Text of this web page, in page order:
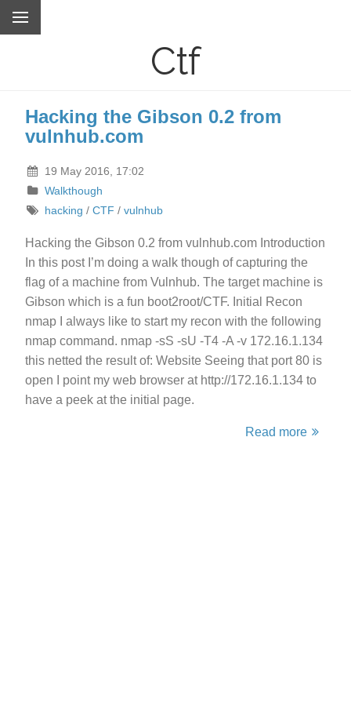
Ctf
Hacking the Gibson 0.2 from
vulnhub.com
19 May 2016, 17:02
Walkthough
hacking /CTF /vulnhub
Hacking the Gibson 0.2 from vulnhub.com Introduction
In this post I’m doing a walk though of capturing the
flag of a machine from Vulnhub. The target machine is
Gibson which is a fun boot2root/CTF. Initial Recon
nmap I always like to start my recon with the following
nmap command. nmap -sS -sU -T4 -A -v 172.16.1.134
this netted the result of: Website Seeing that port 80 is
open I point my web browser at http://172.16.1.134 to
have a peek at the initial page.
Read more